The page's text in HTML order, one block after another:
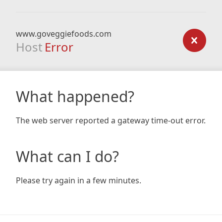
www.goveggiefoods.com
Host Error
What happened?
The web server reported a gateway time-out error.
What can I do?
Please try again in a few minutes.